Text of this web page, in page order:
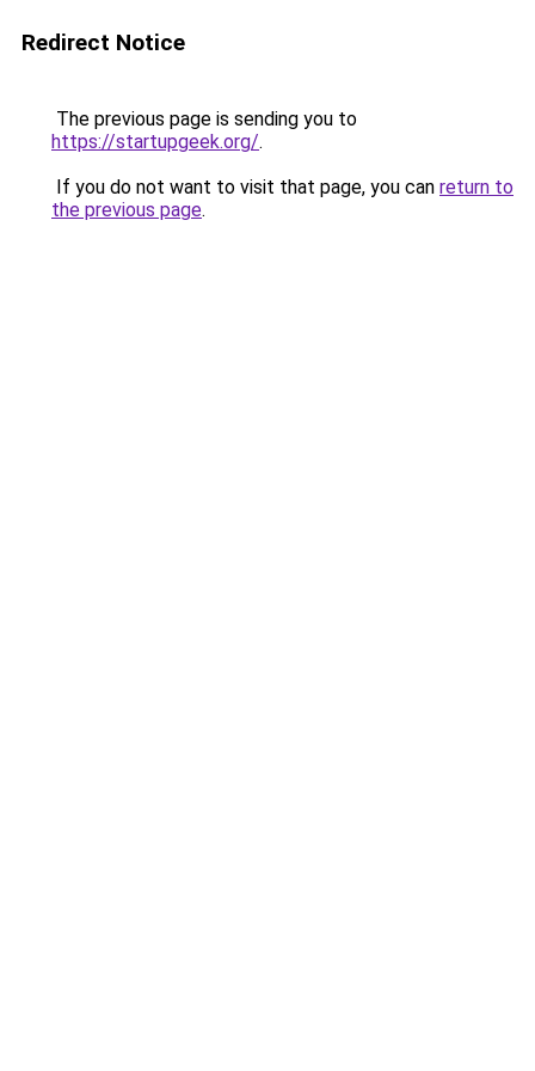
Redirect Notice
The previous page is sending you to
https://startupgeek.org/.
If you do not want to visit that page, you can return to
the previous page.